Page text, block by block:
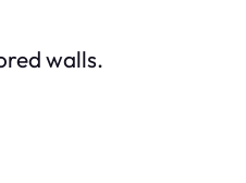
walls.